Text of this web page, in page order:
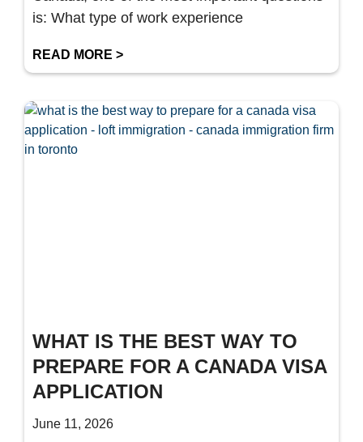
is: What type of work experience
READ MORE >
WHAT IS THE BEST WAY TO
PREPARE FOR A CANADA VISA
APPLICATION
June 11, 2026